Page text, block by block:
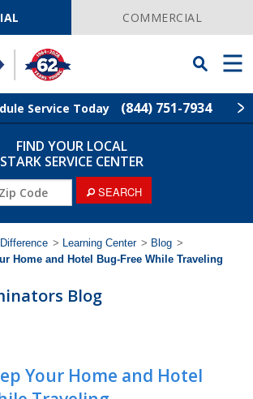
COMMERCIAL
Toggle
Searchbar
Menu
Service Today (844) 751-7934
Service Center
FIND YOUR LOCAL
STARK SERVICE CENTER
SEARCH
> Learning Center > Blog >
Home and Hotel Bug-Free While Traveling
Blog
Your Home and Hotel